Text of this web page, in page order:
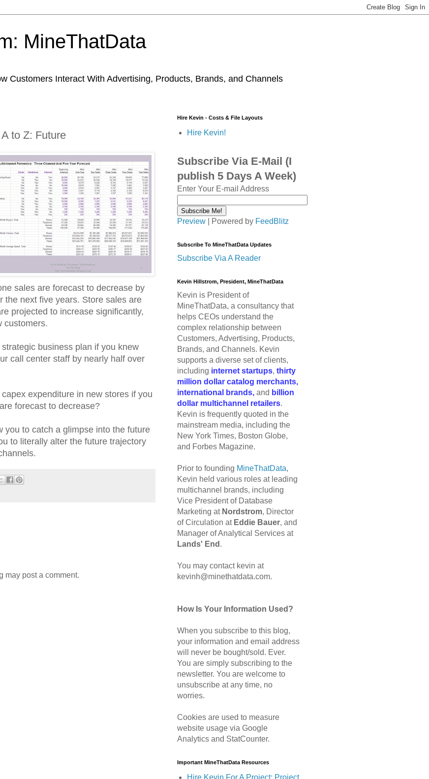
MineThatData
Customers Interact With Advertising, Products, Brands, and Channels
to Z: Future
sales are forecast to decrease by
the next five years. Store sales are
projected to increase significantly,
customers.
business plan if you knew
call center staff by nearly half over
expenditure in new stores if you
forecast to decrease?
you to catch a glimpse into the future
to literally alter the future trajectory
may post a comment.
Hire Kevin - Costs & File Layouts
Hire Kevin!
Subscribe Via E-Mail (I
publish 5 Days A Week)
Enter Your E-mail Address
Preview | Powered by FeedBlitz
Subscribe To MineThatData Updates
Subscribe Via A Reader
Kevin Hillstrom, President, MineThatData
Kevin is President of
MineThatData, a consultancy that
helps CEOs understand the
complex relationship between
Customers, Advertising, Products,
Brands, and Channels. Kevin
supports a diverse set of clients,
including internet startups, thirty
million dollar catalog merchants,
international brands, and billion
dollar multichannel retailers.
Kevin is frequently quoted in the
mainstream media, including the
New York Times, Boston Globe,
and Forbes Magazine.
Prior to founding MineThatData,
Kevin held various roles at leading
multichannel brands, including
Vice President of Database
Marketing at Nordstrom, Director
of Circulation at Eddie Bauer, and
Manager of Analytical Services at
Lands' End .
You may contact kevin at
kevinh@minethatdata.com.
How Is Your Information Used?
When you subscribe to this blog,
your information and email address
will never be bought/sold. Ever.
You are simply subscribing to the
newsletter. You are welcome to
unsubscribe at any time, no
worries.
Cookies are used to measure
website usage via Google
Analytics and StatCounter.
Important MineThatData Resources
Hire Kevin For A Project: Project